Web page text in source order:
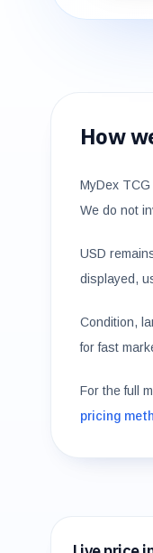
How
MyDex
We do not
USD
displayed,
Condition,
for fast
For the full
pricing